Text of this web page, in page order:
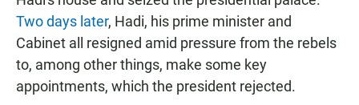
Two days later, Hadi, his prime minister and
Cabinet all resigned amid pressure from the rebels
to, among other things, make some key
appointments, which the president rejected.